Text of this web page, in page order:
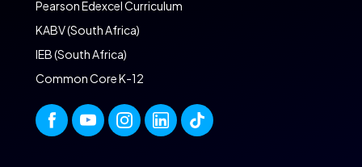
Pearson Edexcel Curriculum
KABV (South Africa)
IEB (South Africa)
Common Core K-12